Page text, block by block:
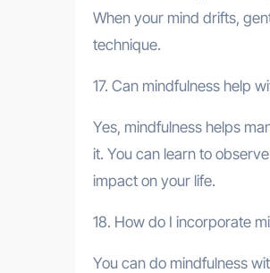
When your mind drifts,
technique.
17. Can mindfulness help
Yes, mindfulness helps
it. You can learn to
impact on your life.
18. How do I incorporate
You can do mindfulness